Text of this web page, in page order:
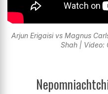
Arjun Erigaisi vs Magnus
Shah | Video: